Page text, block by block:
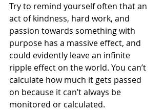
Try to remind yourself often that an
act of kindness, hard work, and
passion towards something with
purpose has a massive effect, and
could evidently leave an infinite
ripple effect on the world. You can’t
calculate how much it gets passed
on because it can’t always be
monitored or calculated.